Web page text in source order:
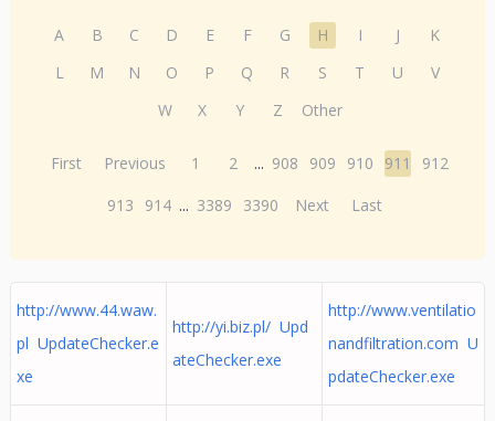
A B C D E F G H I J
K
L
M N O P Q R S T U
V
W
X Y Z Other
First Previous 1 2 ... 908 909 910 911
912
913
914 ... 3389 3390 Next Last
http://www.44.waw.
pl UpdateChecker.e
xe
http://yi.biz.pl/ Upd
ateChecker.exe
http://www.ventilatio
nandfiltration.com U
pdateChecker.exe